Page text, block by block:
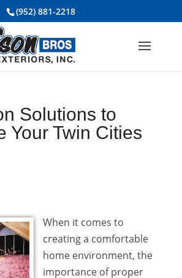
(952) 881-2218
Solutions to
Your Twin Cities
When it comes to
creating a comfortable
home environment, the
importance of proper